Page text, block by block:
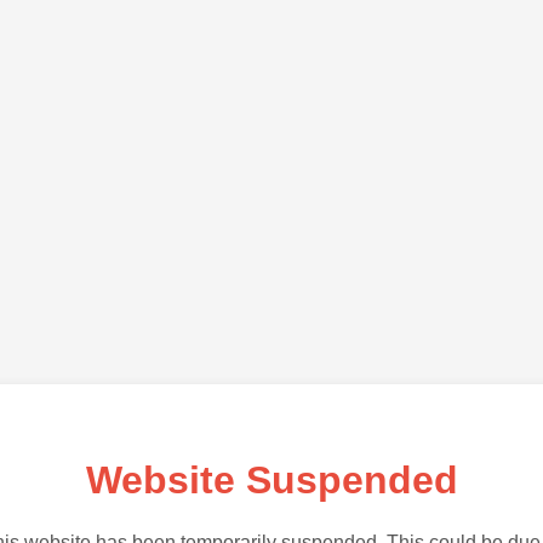
Website Suspended